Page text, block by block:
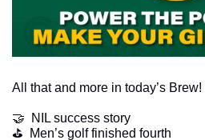
All that and more in today’s Brew!
🤝
  NIL success story
⛳️  Men’s golf finished fourth